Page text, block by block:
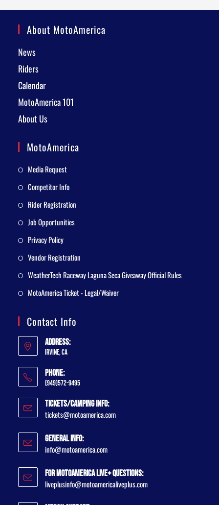
About MotoAmerica
News
Riders
Calendar
MotoAmerica 101
About Us
MotoAmerica
Media Request
Competitor Info
Rider Registration
Job Opportunities
Privacy Policy
Vendor Registration
WeatherTech Raceway Laguna Seca Giveaway Official Rules
MotoAmerica Ticket - Legal/Waiver
Contact Info
Address:
Irvine, CA
Phone:
(949)572-9495
Tickets/Camping Info:
tickets@motoamerica.com
General Info:
info@motoamerica.com
For MotoAmerica Live+ Questions:
liveplusinfo@motoamericaliveplus.com